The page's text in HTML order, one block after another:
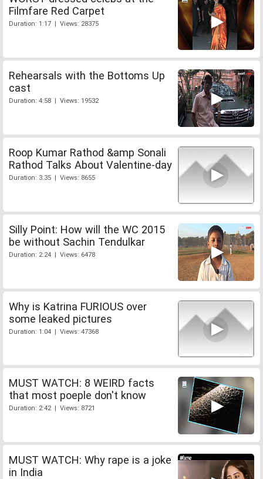
Filmfare Red Carpet
Duration: 1:17 | Views: 28375
Rehearsals with the Bottoms Up
cast
Duration: 4:58 | Views: 19532
Roop Kumar Rathod &amp Sonali
Rathod Talks About Valentine-day
Duration: 3:35 | Views: 8655
Silly Point: How will the WC 2015
be without Sachin Tendulkar
Duration: 2:24 | Views: 6478
Why is Katrina FURIOUS over
some leaked pictures
Duration: 1:04 | Views: 47368
MUST WATCH: 8 WEIRD facts
that most poeple don't know
Duration: 2:42 | Views: 8721
MUST WATCH: Why rape is a joke
in India